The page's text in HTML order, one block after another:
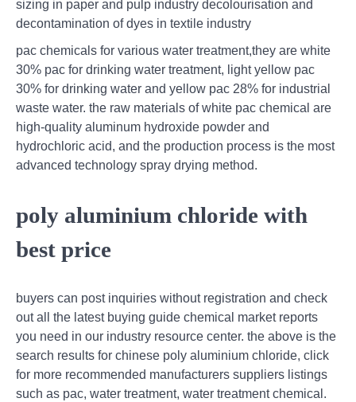
sizing in paper and pulp industry decolourisation and
decontamination of dyes in textile industry
pac chemicals for various water treatment,they are white
30% pac for drinking water treatment, light yellow pac
30% for drinking water and yellow pac 28% for industrial
waste water. the raw materials of white pac chemical are
high-quality aluminum hydroxide powder and
hydrochloric acid, and the production process is the most
advanced technology spray drying method.
poly aluminium chloride with
best price
buyers can post inquiries without registration and check
out all the latest buying guide chemical market reports
you need in our industry resource center. the above is the
search results for chinese poly aluminium chloride, click
for more recommended manufacturers suppliers listings
such as pac, water treatment, water treatment chemical.